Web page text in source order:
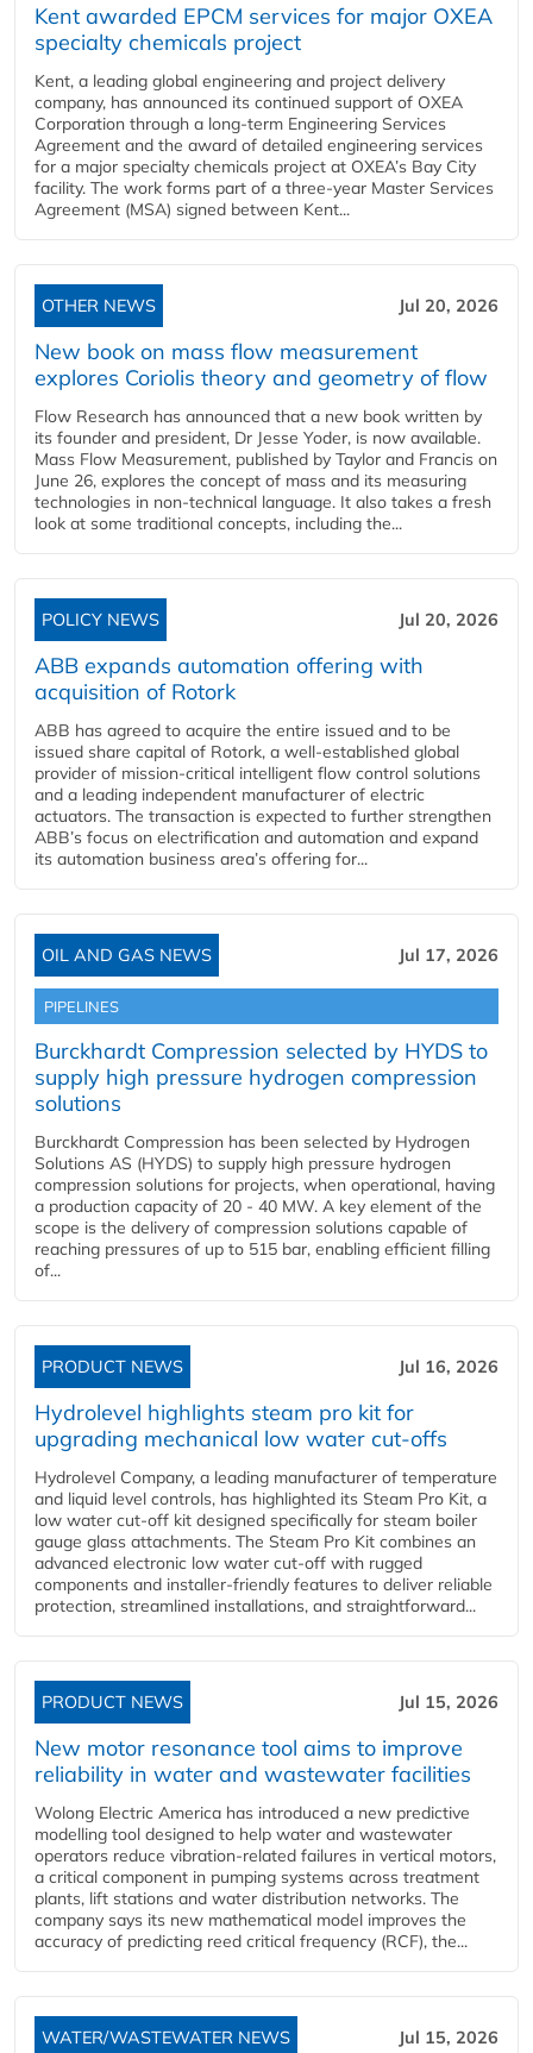
Kent awarded EPCM services for major OXEA
specialty chemicals project
Kent, a leading global engineering and project delivery
company, has announced its continued support of OXEA
Corporation through a long-term Engineering Services
Agreement and the award of detailed engineering services
for a major specialty chemicals project at OXEA’s Bay City
facility. The work forms part of a three-year Master Services
Agreement (MSA) signed between Kent...
OTHER NEWS Jul 20, 2026
New book on mass flow measurement
explores Coriolis theory and geometry of flow
Flow Research has announced that a new book written by
its founder and president, Dr Jesse Yoder, is now available.
Mass Flow Measurement, published by Taylor and Francis on
June 26, explores the concept of mass and its measuring
technologies in non-technical language. It also takes a fresh
look at some traditional concepts, including the...
POLICY NEWS Jul 20, 2026
ABB expands automation offering with
acquisition of Rotork
ABB has agreed to acquire the entire issued and to be
issued share capital of Rotork, a well-established global
provider of mission-critical intelligent flow control solutions
and a leading independent manufacturer of electric
actuators. The transaction is expected to further strengthen
ABB’s focus on electrification and automation and expand
its automation business area’s offering for...
OIL AND GAS NEWS Jul 17, 2026
PIPELINES
Burckhardt Compression selected by HYDS to
supply high pressure hydrogen compression
solutions
Burckhardt Compression has been selected by Hydrogen
Solutions AS (HYDS) to supply high pressure hydrogen
compression solutions for projects, when operational, having
a production capacity of 20 - 40 MW. A key element of the
scope is the delivery of compression solutions capable of
reaching pressures of up to 515 bar, enabling efficient filling
of...
PRODUCT NEWS Jul 16, 2026
Hydrolevel highlights steam pro kit for
upgrading mechanical low water cut-offs
Hydrolevel Company, a leading manufacturer of temperature
and liquid level controls, has highlighted its Steam Pro Kit, a
low water cut-off kit designed specifically for steam boiler
gauge glass attachments. The Steam Pro Kit combines an
advanced electronic low water cut-off with rugged
components and installer-friendly features to deliver reliable
protection, streamlined installations, and straightforward...
PRODUCT NEWS Jul 15, 2026
New motor resonance tool aims to improve
reliability in water and wastewater facilities
Wolong Electric America has introduced a new predictive
modelling tool designed to help water and wastewater
operators reduce vibration-related failures in vertical motors,
a critical component in pumping systems across treatment
plants, lift stations and water distribution networks. The
company says its new mathematical model improves the
accuracy of predicting reed critical frequency (RCF), the...
WATER/WASTEWATER NEWS Jul 15, 2026